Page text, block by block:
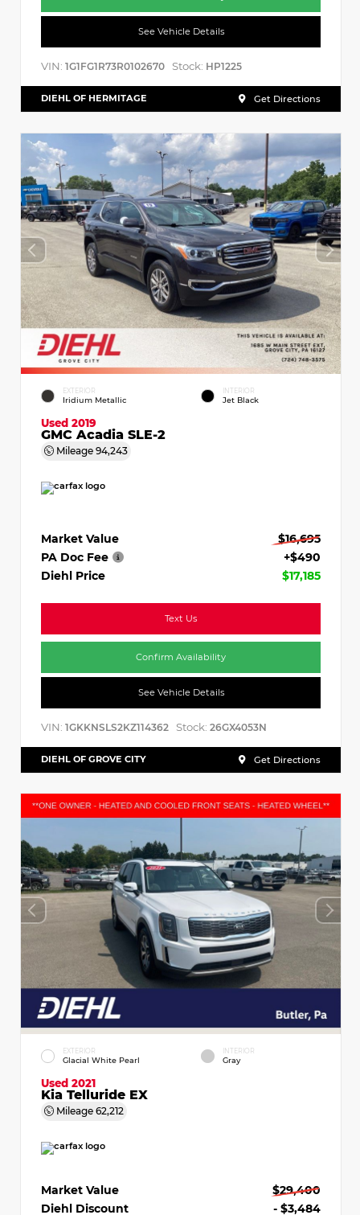
See Vehicle Details
VIN: 1G1FG1R73R0102670 Stock: HP1225
DIEHL OF HERMITAGE Get Directions
EXTERIOR
Iridium Metallic
INTERIOR
Jet Black
Used 2019
GMC Acadia SLE-2
Mileage 94,243
Market Value
$16,695
PA Doc Fee
+$490
Diehl Price
$17,185
Text Us
Confirm Availability
See Vehicle Details
VIN: 1GKKNSLS2KZ114362 Stock: 26GX4053N
DIEHL OF GROVE CITY Get Directions
EXTERIOR
Glacial White Pearl
INTERIOR
Gray
Used 2021
Kia Telluride EX
Mileage 62,212
Market Value
$29,400
Diehl Discount
- $3,484